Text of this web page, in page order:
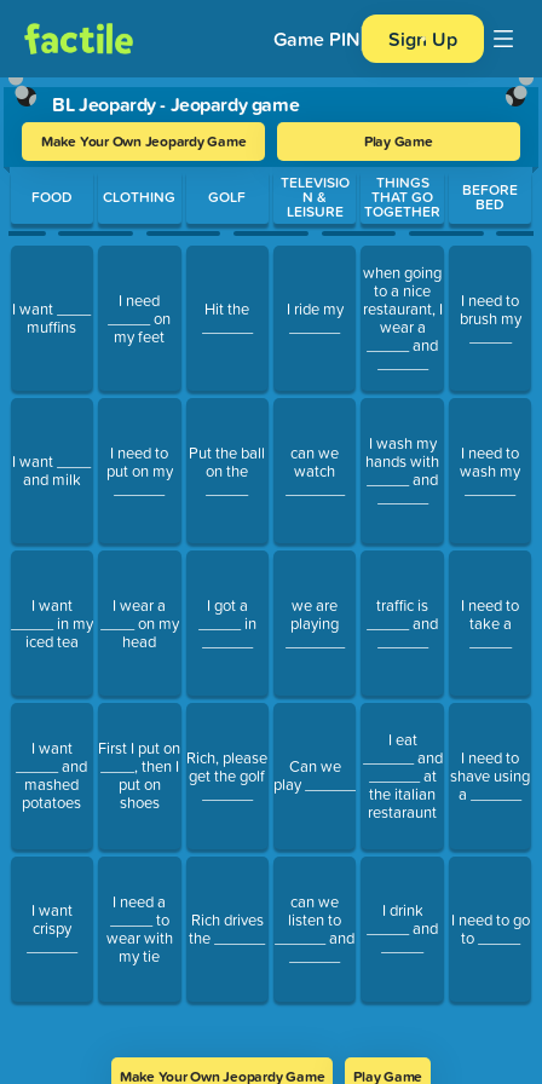
Game PIN Sign Up
BL Jeopardy - Jeopardy game
Make Your Own Jeopardy Game Play Game
Use arrow keys to move between questions. Press Enter or
FOOD
I want ____
muffins
I want ____
and milk
I want
_____ in my
iced tea
I want
_____ and
mashed
potatoes
I want
crispy
CLOTHING
I need
_____ on
my feet
I need to
put on my
I wear a
____ on my
head
First I put on
____, then I
put on
shoes
I need a
_____ to
wear with
my tie
GOLF
Hit the
Put the ball
on the
I got a
_____ in
Rich, please
get the golf
Rich drives
the ______
TELEVISIO
N &
LEISURE
I ride my
can we
watch
we are
playing
Can we
play ______
can we
listen to
______ and
THINGS
THAT GO
TOGETHER
when going
to a nice
restaurant, I
wear a
_____ and
I wash my
hands with
_____ and
traffic is
_____ and
I eat
______ and
______ at
the italian
restaraunt
I drink
_____ and
BEFORE
BED
I need to
brush my
I need to
wash my
I need to
take a
I need to
shave using
a ______
I need to go
to _____
Make Your Own Jeopardy Game Play Game